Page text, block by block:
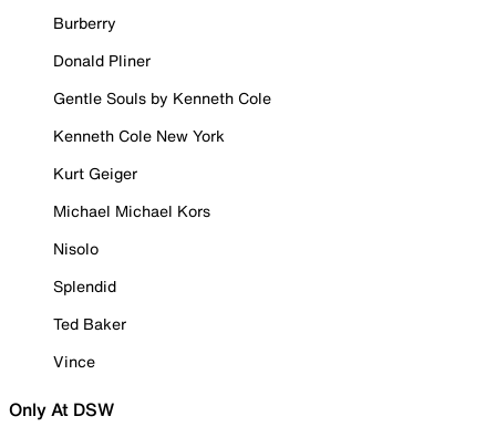
Burberry
Donald Pliner
Gentle Souls by Kenneth Cole
Kenneth Cole New York
Kurt Geiger
Michael Michael Kors
Nisolo
Splendid
Ted Baker
Vince
Only At DSW